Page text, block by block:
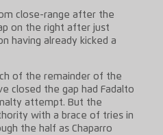
close-range after the
on the right after just
having already kicked a
of the remainder of the
closed the gap had Fadalto
attempt. But the
with a brace of tries in
the half as Chaparro